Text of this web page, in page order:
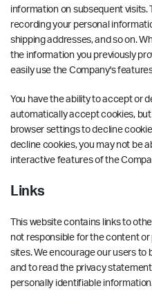
information on subsequent visits.
recording your personal
shipping addresses, and so on.
the information you previously
easily use the Company's
You have the ability to accept or
automatically accept cookies,
browser settings to decline
decline cookies, you may not be
interactive features of the
Links
This website contains links to
not responsible for the content
sites. We encourage our users to
and to read the privacy
personally identifiable